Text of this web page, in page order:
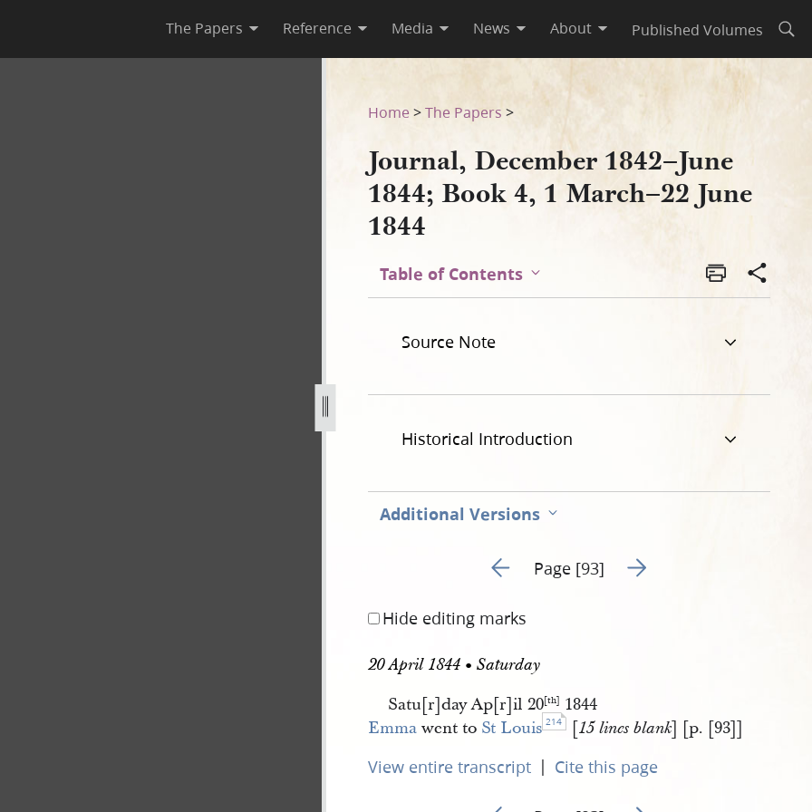
The Papers Reference Media News About Published Volumes
4-1-march-22-june-1844-93.jpg
Home >The Papers >
Journal, December 1842–June
1844; Book 4, 1 March–22 June
1844
Table of Contents
Source Note
Historical Introduction
Additional Versions
Go to previous page 94
Page [93] Go to next page 96
Hide editing marks
20 April 1844 • Saturday
Satu[r]day Ap[r]il 20[th] 1844
Emma went to St Louis 214 [15 lines blank] [p. [93]]
View entire transcript | Cite this page